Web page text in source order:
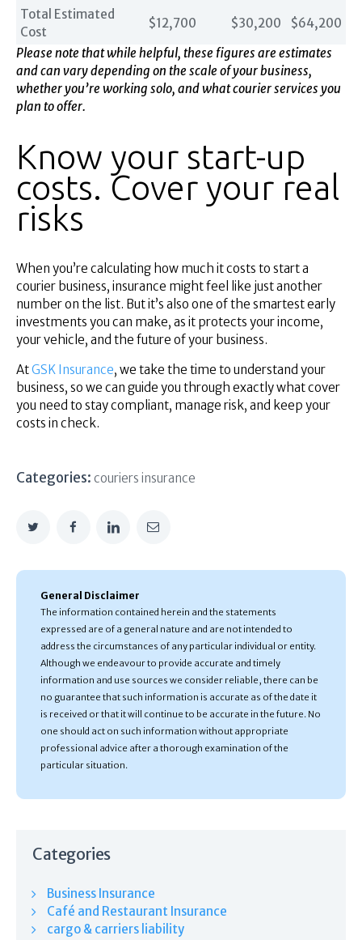
Total Estimated
Cost
$12,700 $30,200
$64,200
Please note that while helpful, these figures are estimates
and can vary depending on the scale of your business,
whether you’re working solo, and what courier services you
plan to offer.
Know your start-up
costs. Cover your real
risks
When you’re calculating how much it costs to start a
courier business, insurance might feel like just another
number on the list. But it’s also one of the smartest early
investments you can make, as it protects your income,
your vehicle, and the future of your business.
​​AtGSK Insurance, we take the time to understand your
business, so we can guide you through exactly what cover
you need to stay compliant, manage risk, and keep your
costs in check.
Categories: couriers insurance
General Disclaimer
The information contained herein and the statements
expressed are of a general nature and are not intended to
address the circumstances of any particular individual or entity.
Although we endeavour to provide accurate and timely
information and use sources we consider reliable, there can be
no guarantee that such information is accurate as of the date it
is received or that it will continue to be accurate in the future. No
one should act on such information without appropriate
professional advice after a thorough examination of the
particular situation.
Categories
Business Insurance
Café and Restaurant Insurance
cargo & carriers liability